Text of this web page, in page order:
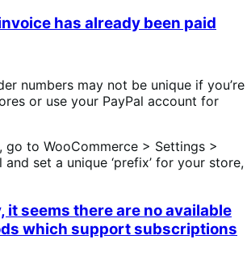
has already been paid
numbers may not be unique if you’re
or use your PayPal account for
go to WooCommerce > Settings >
set a unique ‘prefix’ for your store,
it seems there are no available
which support subscriptions